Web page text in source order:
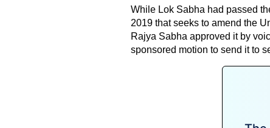
While Lok Sabha had passed
2019 that seeks to amend the
Rajya Sabha approved it by
sponsored motion to send it to